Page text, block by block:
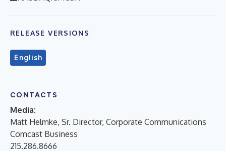
RELEASE VERSIONS
English
CONTACTS
Media:
Matt Helmke, Sr. Director, Corporate Communications
Comcast Business
215.286.8666